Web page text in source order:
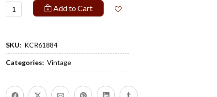
Add to Cart
SKU: KCR61884
Categories: Vintage